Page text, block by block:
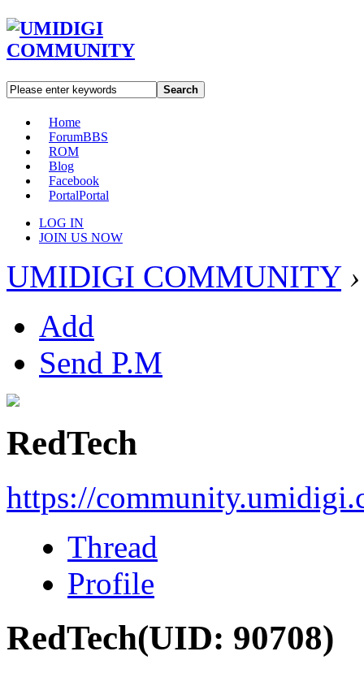
Search
Home
ForumBBS
ROM
Blog
Facebook
PortalPortal
LOG IN
JOIN US NOW
UMIDIGI COMMUNITY ›
Add
Send P.M
RedTech
https://
Thread
Profile
RedTech(UID: 90708)